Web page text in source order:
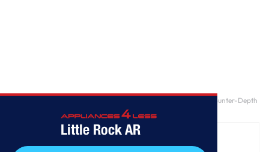
Little Rock AR
GE® ENERGY STAR® 20.6 Cu. Ft. Fingerprint Resistant Counter-Depth
French-Door Refrigerator